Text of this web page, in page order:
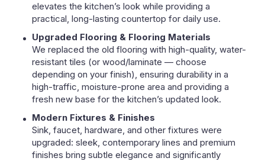
elevates the kitchen’s look while providing a
practical, long-lasting countertop for daily use.
Upgraded Flooring & Flooring Materials
We replaced the old flooring with high-quality, water-
resistant tiles (or wood/laminate — choose
depending on your finish), ensuring durability in a
high-traffic, moisture-prone area and providing a
fresh new base for the kitchen’s updated look.
Modern Fixtures & Finishes
Sink, faucet, hardware, and other fixtures were
upgraded: sleek, contemporary lines and premium
finishes bring subtle elegance and significantly